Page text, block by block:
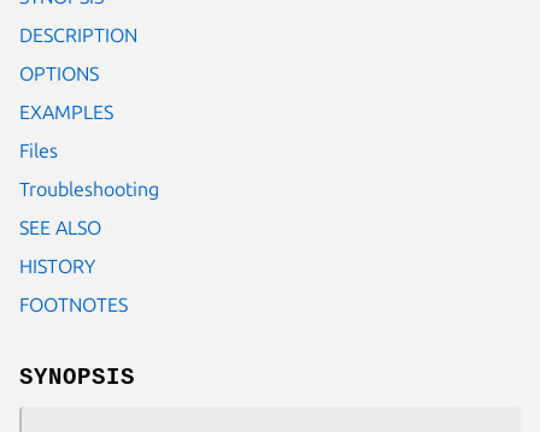
DESCRIPTION
OPTIONS
EXAMPLES
Files
Troubleshooting
SEE ALSO
HISTORY
FOOTNOTES
SYNOPSIS